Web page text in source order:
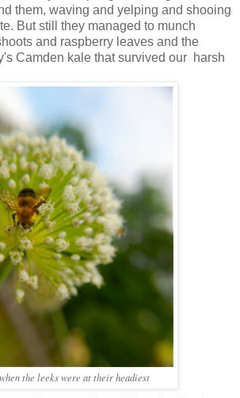
them, waving and yelping and shooing
But still they managed to munch
and raspberry leaves and the
Camden kale that survived our harsh
the leeks were at their headiest